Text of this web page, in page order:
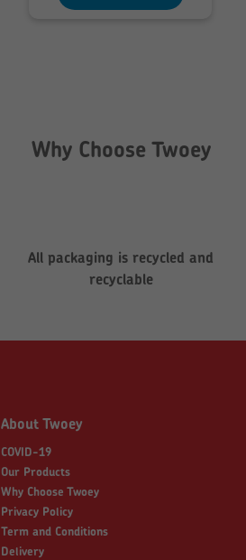
Why Choose Twoey
All packaging is recycled and
recyclable
About Twoey
COVID-19
Our Products
Why Choose Twoey
Privacy Policy
Term and Conditions
Delivery